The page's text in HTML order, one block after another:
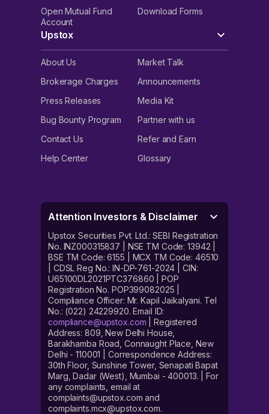
Open Mutual Fund
Account
Download Forms
Upstox
About Us
Market Talk
Brokerage Charges
Announcements
Press Releases
Media Kit
Bug Bounty Program
Partner with us
Contact Us
Refer and Earn
Help Center
Glossary
Attention Investors & Disclaimer
Upstox Securities Pvt. Ltd.: SEBI Registration
No. INZ000315837 | NSE TM Code: 13942 |
BSE TM Code: 6155 | MCX TM Code: 46510
| CDSL Reg No.: IN-DP-761-2024 | CIN:
U65100DL2021PTC376860 | POP
Registration No. POP399082025 |
Compliance Officer: Mr. Kapil Jaikalyani. Tel
No.: (022) 24229920. Email ID:
compliance@upstox.com | Registered
Address: 809, New Delhi House,
Barakhamba Road, Connaught Place, New
Delhi - 110001 | Correspondence Address:
30th Floor, Sunshine Tower, Senapati Bapat
Marg, Dadar (West), Mumbai - 400013. | For
any complaints, email at
complaints@upstox.com and
complaints.mcx@upstox.com.